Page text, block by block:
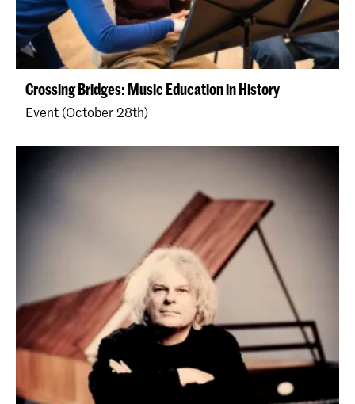
Crossing Bridges: Music Education in History
Event (October 28th)